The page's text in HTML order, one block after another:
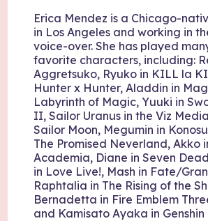
Erica Mendez is a Chicago-
in Los Angeles and working in
voice-over. She has played
favorite characters, including:
Aggretsuko, Ryuko in KILL la
Hunter x Hunter, Aladdin in
Labyrinth of Magic, Yuuki in
II, Sailor Uranus in the Viz
Sailor Moon, Megumin in
The Promised Neverland, Akko
Academia, Diane in Seven
in Love Live!, Mash in Fate/
Raphtalia in The Rising of the
Bernadetta in Fire Emblem
and Kamisato Ayaka in